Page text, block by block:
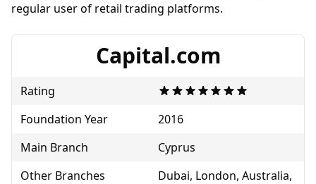
regular user of retail trading platforms.
Capital.com
Rating
Foundation Year
2016
Main Branch
Cyprus
Other Branches
Dubai, London, Australia,